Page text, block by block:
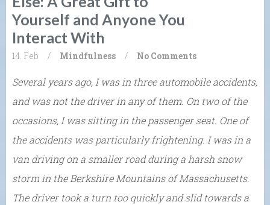
Yourself and Anyone You
Interact With
14. Feb / Mindfulness / No Comments
Several years ago, I was in three automobile accidents,
and was not the driver in any of them. On two of the
occasions, I was sitting in the passenger seat. One of
the accidents was particularly frightening. I was in a
van driving on a smaller road during a harsh snow
storm in the Berkshire Mountains of Massachusetts.
The driver took a turn too quickly and slid towards a